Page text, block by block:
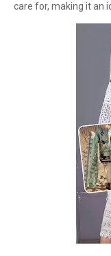
care for, making it an